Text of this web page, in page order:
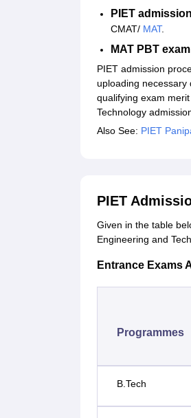
PIET
CMAT/ MAT.
MAT PBT exam
PIET admission
uploading necessary
qualifying exam
Technology
Also See: PIET
PIET
Given in the table
Engineering and
Entrance Exams
Programmes
B.Tech